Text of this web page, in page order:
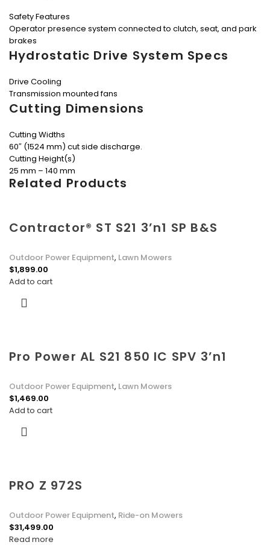
Safety Features
Operator presence system connected to clutch, seat, and park
brakes
Hydrostatic Drive System Specs
Drive Cooling
Transmission mounted fans
Cutting Dimensions
Cutting Widths
60″ (1524 mm) cut side discharge.
Cutting Height(s)
25 mm – 140 mm
Related Products
Contractor® ST S21 3’n1 SP B&S
Outdoor Power Equipment, Lawn Mowers
$1,899.00
Add to cart
Pro Power AL S21 850 IC SPV 3’n1
Outdoor Power Equipment, Lawn Mowers
$1,469.00
Add to cart
PRO Z 972S
Outdoor Power Equipment, Ride-on Mowers
$31,499.00
Read more